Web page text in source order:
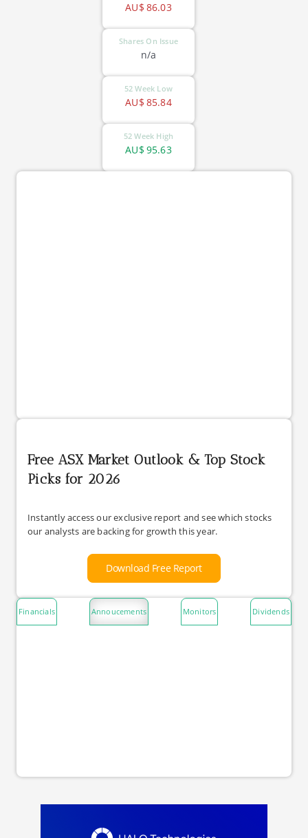
86.03
AU$
Shares On Issue
n/a
52 Week Low
85.84
AU$
52 Week High
95.63
AU$
Free ASX Market Outlook & Top Stock
Picks for 2026
Instantly access our exclusive report and see which stocks
our analysts are backing for growth this year.
Download Free Report
Financials Annoucements Monitors Dividends